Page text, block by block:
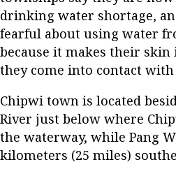
drinking water shortage,
fearful about using water
because it makes their
they come into contact
Chipwi town is located
River just below where
the waterway, while Pang
kilometers (25 miles)